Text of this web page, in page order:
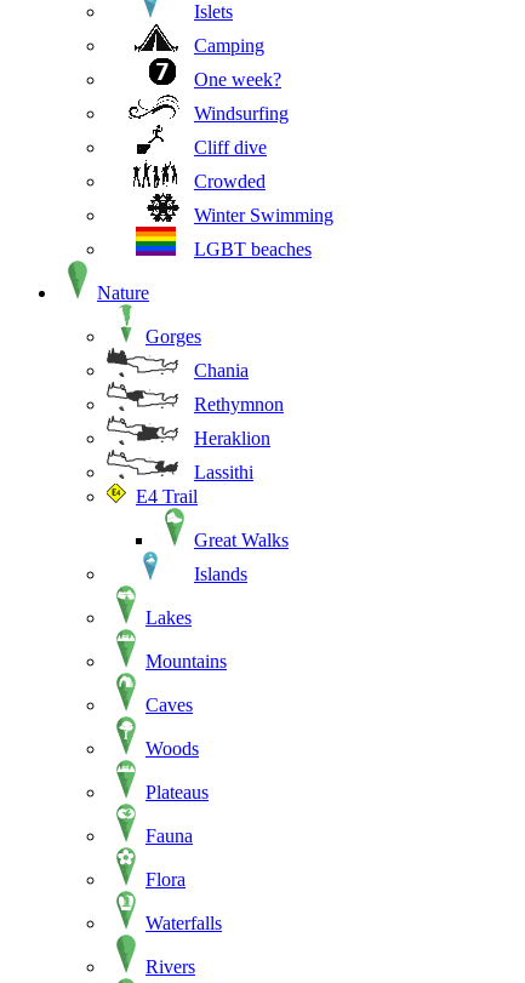
Islets
Camping
One week?
Windsurfing
Cliff dive
Crowded
Winter Swimming
LGBT beaches
Nature
Gorges
Chania
Rethymnon
Heraklion
Lassithi
E4 Trail
Great Walks
Islands
Lakes
Mountains
Caves
Woods
Plateaus
Fauna
Flora
Waterfalls
Rivers